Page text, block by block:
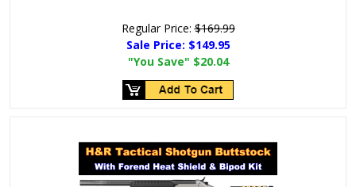
Regular Price:$169.99
Sale Price: $149.95
"You Save" $20.04